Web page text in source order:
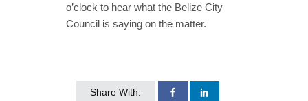
o’clock to hear what the Belize City
Council is saying on the matter.
Share With: